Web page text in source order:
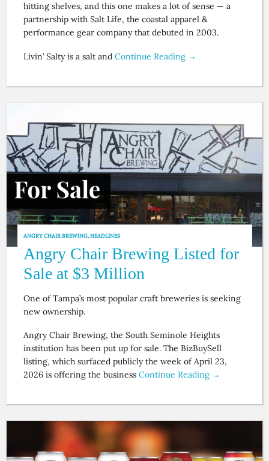
hitting shelves, and this one makes a lot of sense — a
partnership with Salt Life, the coastal apparel &
performance gear company that debuted in 2003.
Livin’ Salty is a salt and Continue Reading →
ANGRY CHAIR BREWING,HEADLINES
Angry Chair Brewing Listed for
Sale at $3 Million
One of Tampa’s most popular craft breweries is seeking
new ownership.
Angry Chair Brewing, the South Seminole Heights
institution has been put up for sale. The BizBuySell
listing, which surfaced publicly the week of April 23,
2026 is offering the business Continue Reading →